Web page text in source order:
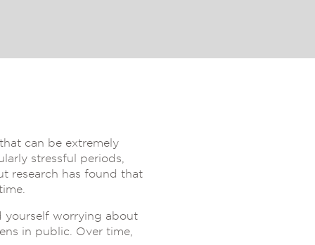
can be extremely
stressful periods,
research has found that
yourself worrying about
in public. Over time,